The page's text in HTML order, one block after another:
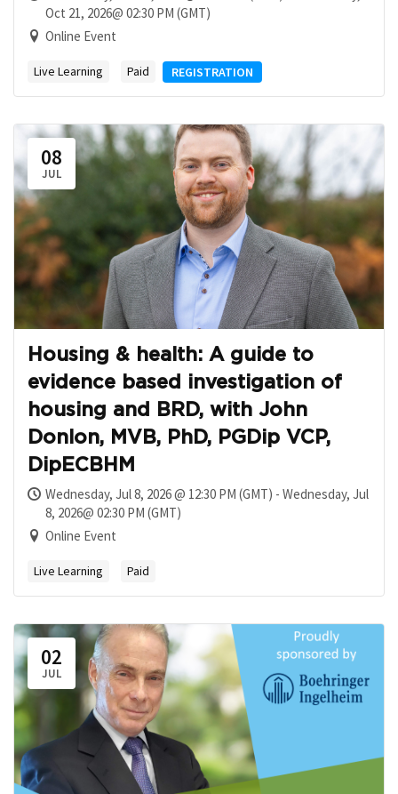
Oct 21, 2026@ 02:30 PM (GMT)
Online Event
Live Learning Paid REGISTRATION
08
JUL
Housing & health: A guide to
evidence based investigation of
housing and BRD, with John
Donlon, MVB, PhD, PGDip VCP,
DipECBHM
Wednesday, Jul 8, 2026 @ 12:30 PM (GMT) - Wednesday, Jul
8, 2026@ 02:30 PM (GMT)
Online Event
Live Learning Paid
02
JUL